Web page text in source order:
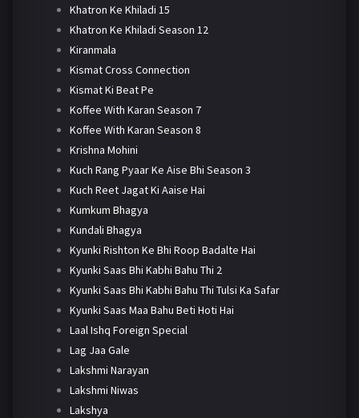
Khatron Ke Khiladi 15
Khatron Ke Khiladi Season 12
Kiranmala
Kismat Cross Connection
Kismat Ki Beat Pe
Koffee With Karan Season 7
Koffee With Karan Season 8
Krishna Mohini
Kuch Rang Pyaar Ke Aise Bhi Season 3
Kuch Reet Jagat Ki Aaise Hai
Kumkum Bhagya
Kundali Bhagya
Kyunki Rishton Ke Bhi Roop Badalte Hai
Kyunki Saas Bhi Kabhi Bahu Thi 2
Kyunki Saas Bhi Kabhi Bahu Thi Tulsi Ka Safar
Kyunki Saas Maa Bahu Beti Hoti Hai
Laal Ishq Foreign Special
Lag Jaa Gale
Lakshmi Narayan
Lakshmi Niwas
Lakshya